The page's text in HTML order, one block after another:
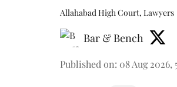
Allahabad High Court, Lawyers
Bar & Bench
Published on: 08 Aug 2026,